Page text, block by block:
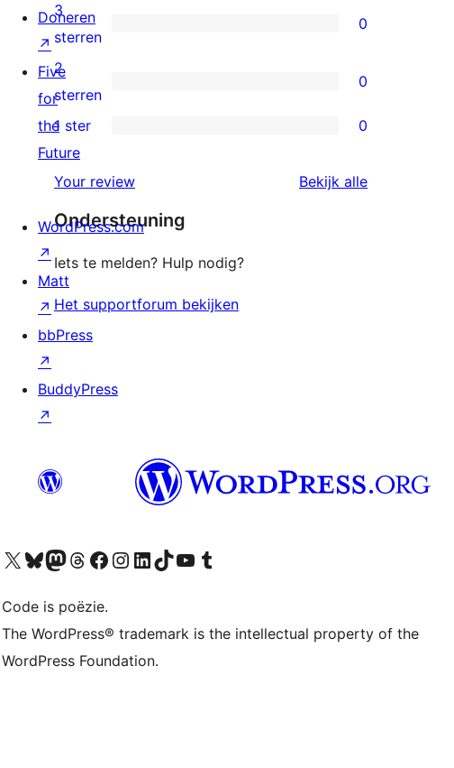
4
sterren
beoordelingen
0
3
sterren
beoordelingen
3
sterren
0
0
2
sterren
beoordelingen
2
sterren
0
0
1
sterren
beoordelingen
1 ster 0
Your review Bekijk alle
Ondersteuning
Iets te melden? Hulp nodig?
Het supportforum bekijken
Doneren
↗
Five
for
the
Future
WordPress.com
↗
Matt
↗
bbPress
↗
BuddyPress
↗
Bezoek ons X (voorheen Twitter) account
Bezoek ons Bluesky account
Bezoek ons Mastodon account
Bezoek ons Threads account
Onze Facebook pagina bezoeken
Bezoek ons Instagram account
Bezoek ons LinkedIn account
Bezoek ons TikTok account
Bezoek ons YouTube kanaalBezoek ons Tumblr account
Code is poëzie.
The WordPress® trademark is the intellectual property of the
WordPress Foundation.